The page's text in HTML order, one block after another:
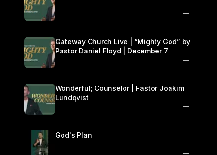
Gateway Church Live | “Mighty God” by
Pastor Daniel Floyd | December 7
Wonderful; Counselor | Pastor Joakim
Lundqvist
God's Plan